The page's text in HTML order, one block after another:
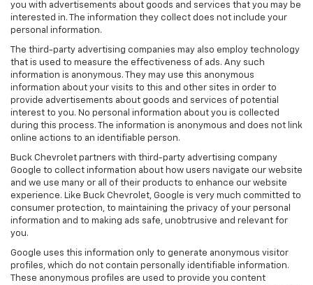
you with advertisements about goods and services that you may be
interested in. The information they collect does not include your
personal information.
The third-party advertising companies may also employ technology
that is used to measure the effectiveness of ads. Any such
information is anonymous. They may use this anonymous
information about your visits to this and other sites in order to
provide advertisements about goods and services of potential
interest to you. No personal information about you is collected
during this process. The information is anonymous and does not link
online actions to an identifiable person.
Buck Chevrolet partners with third-party advertising company
Google to collect information about how users navigate our website
and we use many or all of their products to enhance our website
experience. Like Buck Chevrolet, Google is very much committed to
consumer protection, to maintaining the privacy of your personal
information and to making ads safe, unobtrusive and relevant for
you.
Google uses this information only to generate anonymous visitor
profiles, which do not contain personally identifiable information.
These anonymous profiles are used to provide you content